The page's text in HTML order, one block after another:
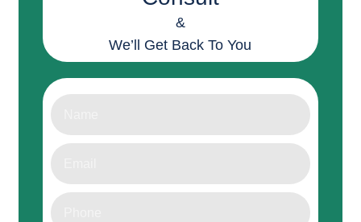
&
We’ll Get Back To You